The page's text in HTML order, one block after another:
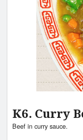
K6. Curry
Beef in curry sauce.